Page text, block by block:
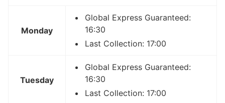
Monday
Global Express Guaranteed:
16:30
Last Collection: 17:00
Tuesday
Global Express Guaranteed:
16:30
Last Collection: 17:00